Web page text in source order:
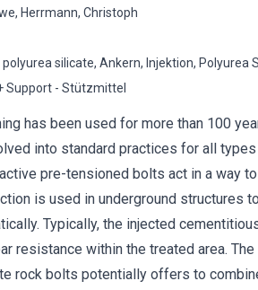
Herrmann, Christoph
silicate, Ankern, Injektion, Polyurea
Support - Stützmittel
has been used for more than 100
into standard practices for all
pre-tensioned bolts act in a way
is used in underground structures
Typically, the injected
resistance within the treated area.
rock bolts potentially offers to